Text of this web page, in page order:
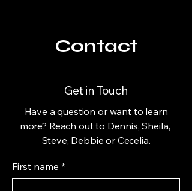
Contact
Get in Touch
Have a question or want to learn
more? Reach out to Dennis, Sheila,
Steve, Debbie or Cecelia.
First name *